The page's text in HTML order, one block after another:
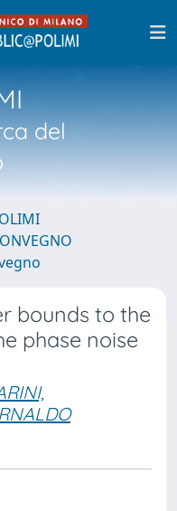
del
bounds to the
phase noise